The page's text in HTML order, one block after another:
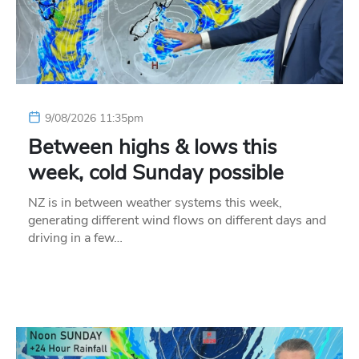
9/08/2026 11:35pm
Between highs & lows this
week, cold Sunday possible
NZ is in between weather systems this week,
generating different wind flows on different days and
driving in a few…